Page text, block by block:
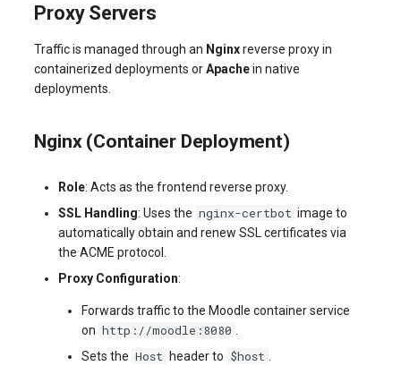
Proxy Servers
Traffic is managed through an Nginxreverse proxy in
containerized deployments orApachein native
deployments.
Nginx (Container Deployment)
Role: Acts as the frontend reverse proxy.
SSL Handling: Uses the nginx-certbot image to
automatically obtain and renew SSL certificates via
the ACME protocol.
Proxy Configuration:
Forwards traffic to the Moodle container service
on http://moodle:8080
Sets the Host header to $host